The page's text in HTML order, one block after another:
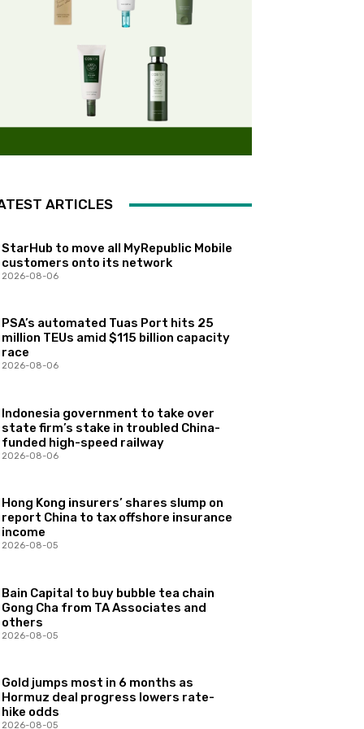
ARTICLES
StarHub to move all MyRepublic Mobile
customers onto its network
2026-08-06
PSA’s automated Tuas Port hits 25
million TEUs amid $115 billion capacity
race
2026-08-06
Indonesia government to take over
state firm’s stake in troubled China-
funded high-speed railway
2026-08-06
Hong Kong insurers’ shares slump on
report China to tax offshore insurance
income
2026-08-05
Bain Capital to buy bubble tea chain
Gong Cha from TA Associates and
others
2026-08-05
Gold jumps most in 6 months as
Hormuz deal progress lowers rate-
hike odds
2026-08-05